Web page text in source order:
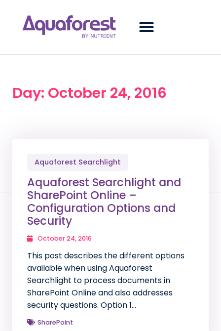
Day: October 24, 2016
Aquaforest Searchlight
Aquaforest Searchlight and
SharePoint Online –
Configuration Options and
Security
October 24, 2016
This post describes the different options
available when using Aquaforest
Searchlight to process documents in
SharePoint Online and also addresses
security questions. Option 1…
SharePoint